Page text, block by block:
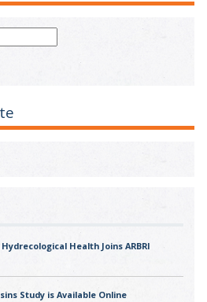
Health Joins ARBRI
Study is Available Online